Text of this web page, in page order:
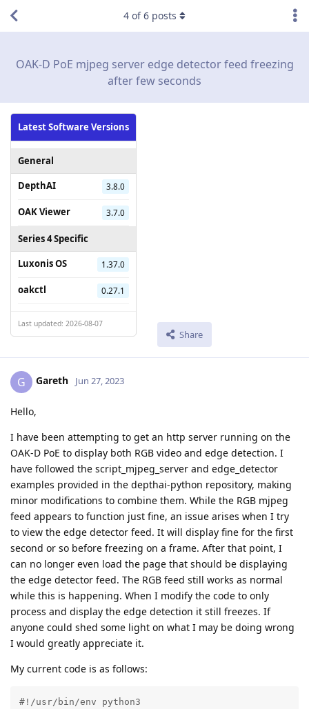
OAK-D PoE mjpeg server edge detector feed freezing
after few seconds
Latest Software Versions
General
DepthAI
3.8.0
OAK Viewer 3.7.0
Series 4 Specific
Luxonis OS
1.37.0
oakctl 0.27.1
Last updated: 2026-08-07
Share
4 of6 posts
G Gareth Jun 27, 2023
Hello,
I have been attempting to get an http server running on the
OAK-D PoE to display both RGB video and edge detection. I
have followed the script_mjpeg_server and edge_detector
examples provided in the depthai-python repository, making
minor modifications to combine them. While the RGB mjpeg
feed appears to function just fine, an issue arises when I try
to view the edge detector feed. It will display fine for the first
second or so before freezing on a frame. After that point, I
can no longer even load the page that should be displaying
the edge detector feed. The RGB feed still works as normal
while this is happening. When I modify the code to only
process and display the edge detection it still freezes. If
anyone could shed some light on what I may be doing wrong
I would greatly appreciate it.
My current code is as follows:
#!/usr/bin/env python3